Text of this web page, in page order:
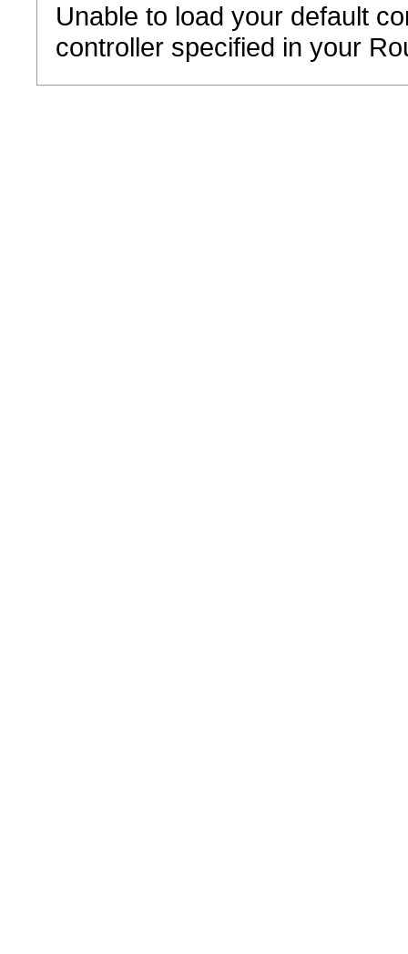
Unable to load your default
controller specified in your